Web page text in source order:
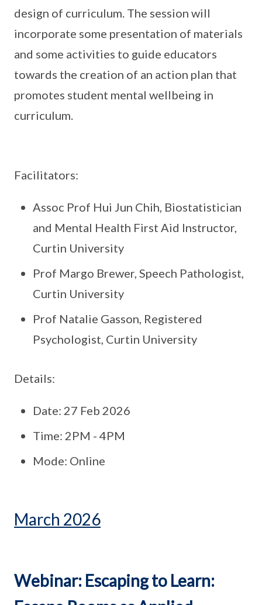
design of curriculum. The session will
incorporate some presentation of materials
and some activities to guide educators
towards the creation of an action plan that
promotes student mental wellbeing in
curriculum.
Facilitators:
Assoc Prof Hui Jun Chih, Biostatistician
and Mental Health First Aid Instructor,
Curtin University
Prof Margo Brewer, Speech Pathologist,
Curtin University
Prof Natalie Gasson, Registered
Psychologist, Curtin University
Details:
Date: 27 Feb 2026
Time: 2PM - 4PM
Mode: Online
March 2026
Webinar: Escaping to Learn: